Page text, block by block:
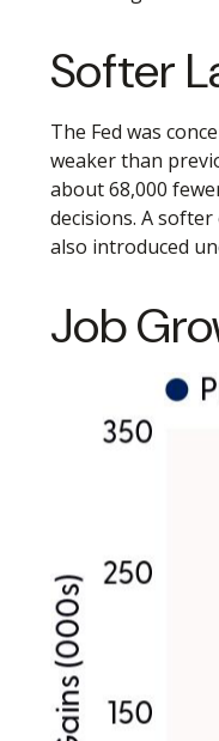
Softer
The Fed was
weaker than
about 68,000
decisions. A
also introduced
Job